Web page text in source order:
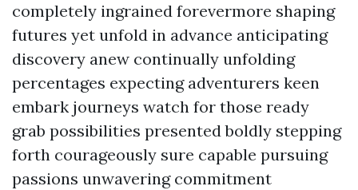
completely ingrained forevermore shaping
futures yet unfold in advance anticipating
discovery anew continually unfolding
percentages expecting adventurers keen
embark journeys watch for those ready
grab possibilities presented boldly stepping
forth courageously sure capable pursuing
passions unwavering commitment